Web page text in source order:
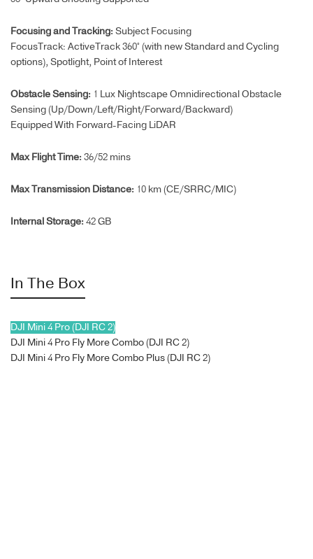
Focusing and Tracking: Subject Focusing
FocusTrack: ActiveTrack 360° (with new Standard and Cycling
options), Spotlight, Point of Interest
Obstacle Sensing: 1 Lux Nightscape Omnidirectional Obstacle
Sensing (Up/Down/Left/Right/Forward/Backward)
Equipped With Forward-Facing LiDAR
Max Flight Time‌: 36/52 mins
Max Transmission Distance: 10 km (CE/SRRC/MIC)
Internal Storage: 42 GB
In The Box
DJI Mini 4 Pro (DJI RC 2)
DJI Mini 4 Pro Fly More Combo (DJI RC 2)
DJI Mini 4 Pro Fly More Combo Plus (DJI RC 2)